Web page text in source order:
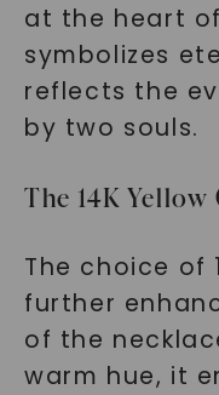
at the heart
symbolizes
reflects the
by two souls.
The 14K
The choice of
further
of the
warm hue, it